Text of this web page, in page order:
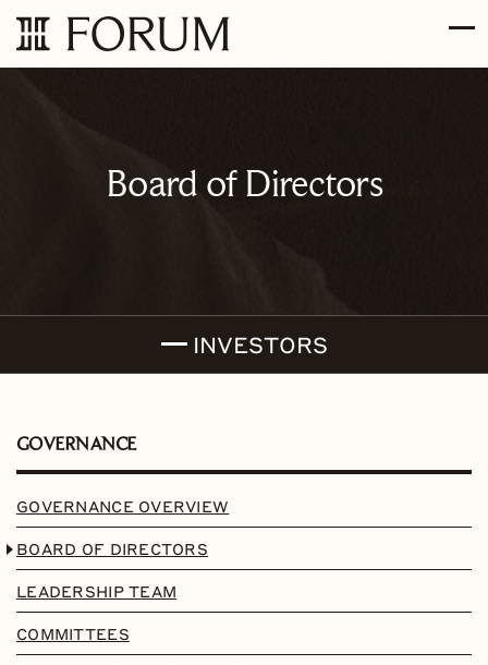
Skip to main content
Board of Directors
INVESTORS
GOVERNANCE
GOVERNANCE OVERVIEW
BOARD OF DIRECTORS
LEADERSHIP TEAM
COMMITTEES